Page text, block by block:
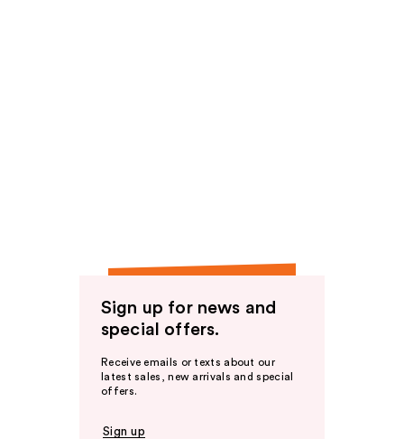
Sign up for news and
special offers.
Receive emails or texts about our
latest sales, new arrivals and special
offers.
Sign up